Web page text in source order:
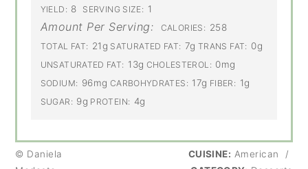
YIELD: 8 SERVING SIZE: 1
Amount Per Serving: CALORIES: 258
TOTAL FAT: 21g SATURATED FAT: 7g TRANS FAT: 0g
UNSATURATED FAT: 13g CHOLESTEROL: 0mg
SODIUM: 96mg CARBOHYDRATES: 17g FIBER: 1g
SUGAR: 9g PROTEIN: 4g
© Daniela
CUISINE: American
/